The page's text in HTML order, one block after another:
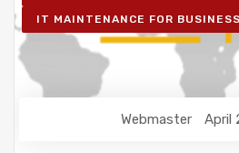
IT MAINTENANCE FOR
Webmaster April